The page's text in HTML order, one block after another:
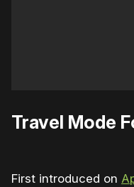
Travel Mode
First introduced on